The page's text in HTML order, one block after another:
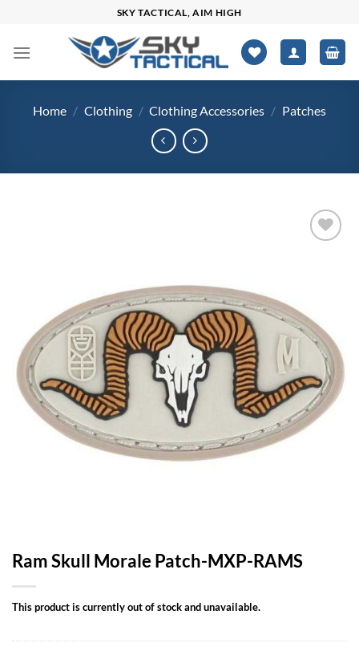
content
SKY TACTICAL, AIM HIGH
Home / Clothing / Clothing Accessories / Patches
Ram Skull Morale Patch-MXP-RAMS
This product is currently out of stock and unavailable.